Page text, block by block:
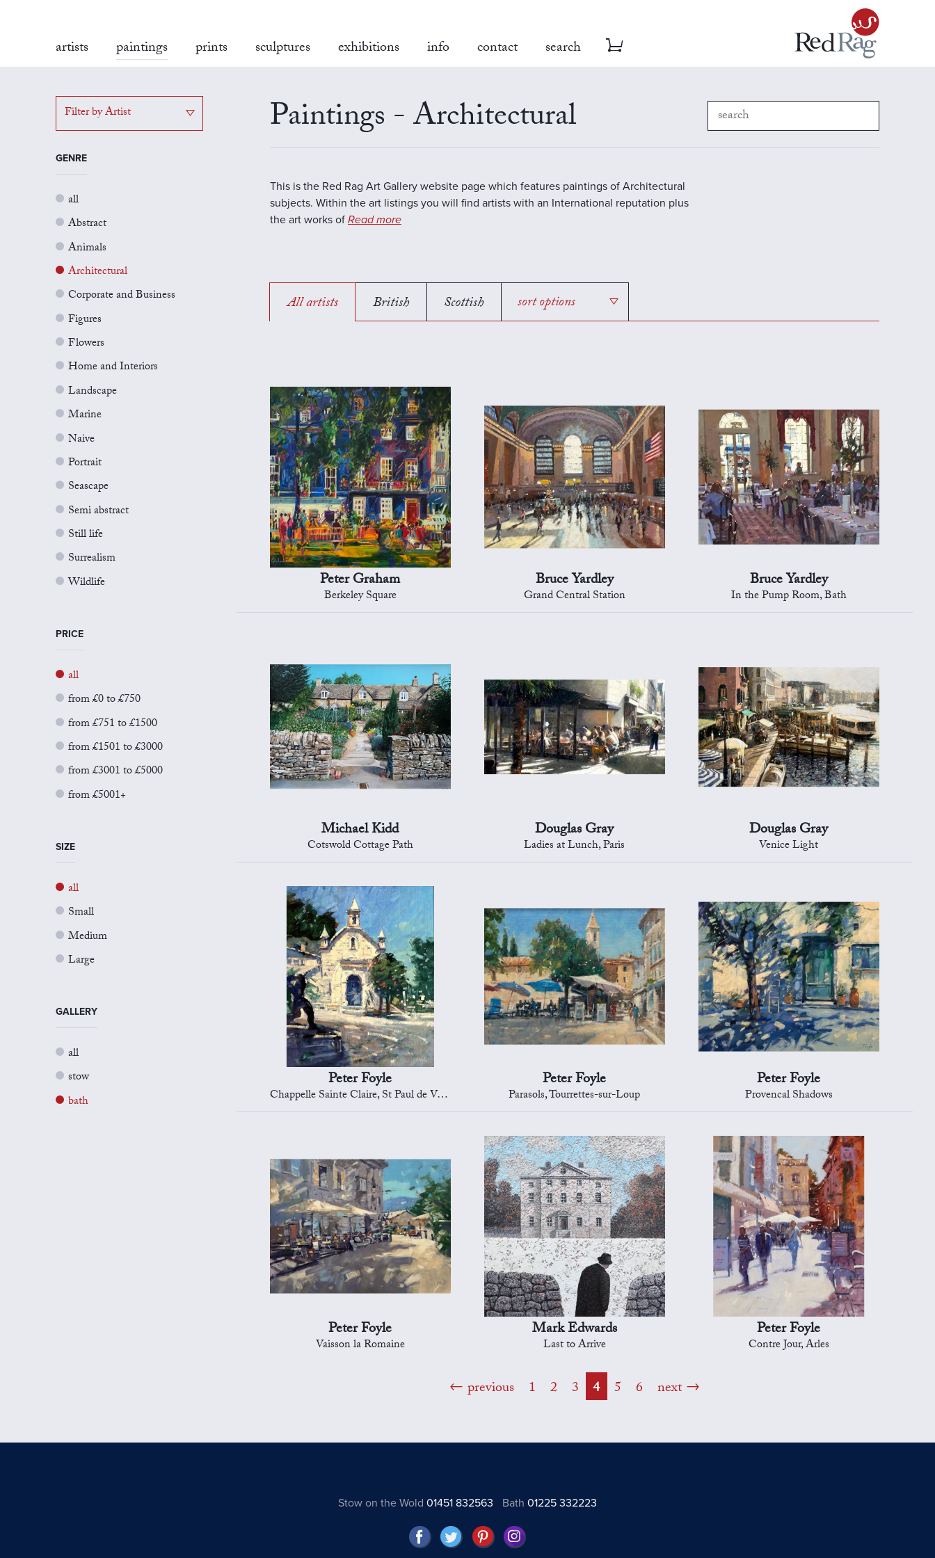
artists paintings prints sculptures exhibitions info contact search
Filter by Artist
GENRE
all
Abstract
Animals
Architectural
Corporate and Business
Figures
Flowers
Home and Interiors
Landscape
Marine
Naive
Portrait
Seascape
Semi abstract
Still life
Surrealism
Wildlife
PRICE
all
from £0 to £750
from £751 to £1500
from £1501 to £3000
from £3001 to £5000
from £5001+
SIZE
all
Small
Medium
Large
GALLERY
all
stow
bath
Paintings - Architectural
This is the Red Rag Art Gallery website page which features paintings of Architectural
subjects. Within the art listings you will find artists with an International reputation plus
the art works of Read more
All artists British Scottish sort options
Peter Graham
Berkeley Square
Bruce Yardley
Grand Central Station
Bruce Yardley
In the Pump Room, Bath
Michael Kidd
Cotswold Cottage Path
Douglas Gray
Ladies at Lunch, Paris
Douglas Gray
Venice Light
Peter Foyle
Chappelle Sainte Claire, St Paul de Vence
Peter Foyle
Parasols, Tourrettes-sur-Loup
Peter Foyle
Provencal Shadows
Peter Foyle
Vaisson la Romaine
Mark Edwards
Last to Arrive
Peter Foyle
Contre Jour, Arles
previous 1 2 3 4 5 6 next
Stow on the Wold 01451 832563 Bath01225 332223